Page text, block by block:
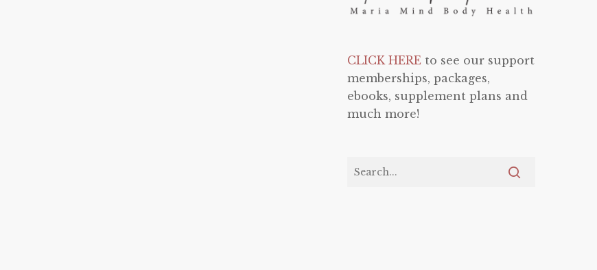
CLICK HERE to see our support
memberships, packages,
ebooks, supplement plans and
much more!